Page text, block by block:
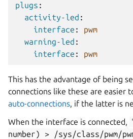
plugs :
activity-led :
interface :
pwm
warning-led :
interface : pwm
This has the advantage of being
connections like these are easier
auto-connections, if the latter is
When the interface is connected,
number)
> /sys/class/pwm/